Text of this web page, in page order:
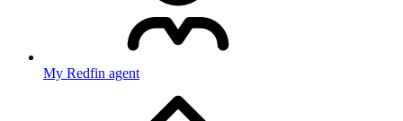
My Redfin agent